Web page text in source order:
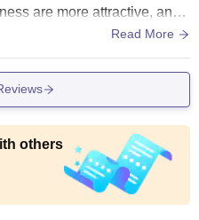
are more attractive, and
Read More
others